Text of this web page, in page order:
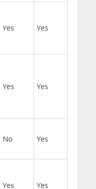
Yes Yes
Yes Yes
No Yes
Yes Yes